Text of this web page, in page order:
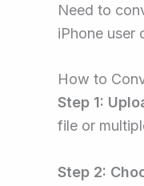
Need to
iPhone user
How to
Step 1:
file or
Step 2: